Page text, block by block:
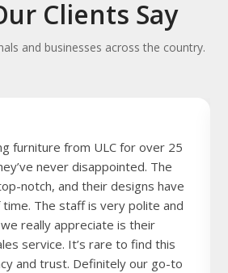
Clients Say
and businesses across the country.
furniture from ULC for over 25
never disappointed. The
notch, and their designs have
The staff is very polite and
really appreciate is their
service. It’s rare to find this
and trust. Definitely our go-to